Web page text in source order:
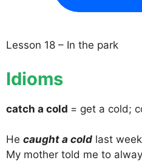
Lesson 18 – In the park
Idioms
catch a cold = get a cold;
He caught a cold last
My mother told me to